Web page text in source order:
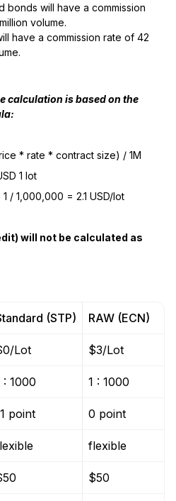
bonds will have a commission
volume.
have a commission rate of 42
calculation is based on the
* rate * contract size) / 1M
1 lot
/ 1,000,000 = 2.1 USD/lot
will not be calculated as
(STP)
Lot
: 1000
point
RAW (ECN)
$3/Lot
1 : 1000
0 point
flexible
$50